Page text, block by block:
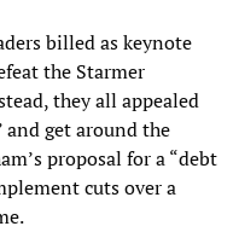
billed as keynote
the Starmer
they all appealed
get around the
proposal for a “debt
cuts over a